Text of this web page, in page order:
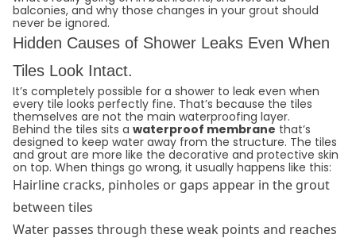
balconies, and why those changes in your grout should
never be ignored.
Hidden Causes of Shower Leaks Even When
Tiles Look Intact.
It’s completely possible for a shower to leak even when
every tile looks perfectly fine. That’s because the tiles
themselves are not the main waterproofing layer.
Behind the tiles sits a waterproof membrane that’s
designed to keep water away from the structure. The tiles
and grout are more like the decorative and protective skin
on top. When things go wrong, it usually happens like this:
Hairline cracks, pinholes or gaps appear in the grout
between tiles
Water passes through these weak points and reaches